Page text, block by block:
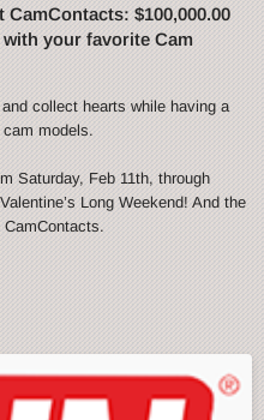
CamContacts: $100,000.00
your favorite Cam
collect hearts while having a
models.
Saturday, Feb 11th, through
Long Weekend! And the